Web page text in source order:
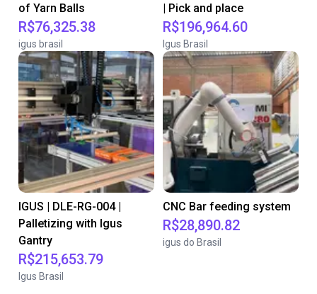
of Yarn Balls
R$76,325.38
igus brasil
| Pick and place
R$196,964.60
Igus Brasil
IGUS | DLE-RG-004 |
Palletizing with Igus
Gantry
R$215,653.79
Igus Brasil
CNC Bar feeding system
R$28,890.82
igus do Brasil